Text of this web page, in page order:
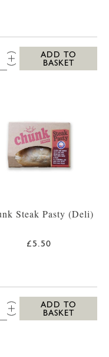
QTY:
ADD TO
BASKET
Steak Pasty (Deli)
£5.50
QTY:
ADD TO
BASKET